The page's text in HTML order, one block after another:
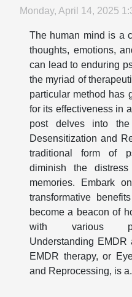
Monday, April 14, 2025
The human mind is a
thoughts, emotions,
can lead to enduring
the myriad of
particular method has
for its effectiveness in
post delves into
Desensitization and
traditional form of
diminish the
memories. Embark
transformative
become a beacon of
with various
Understanding EMDR
EMDR therapy, or
and Reprocessing, is